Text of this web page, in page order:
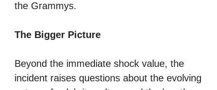
the Grammys.
The Bigger Picture
Beyond the immediate shock value, the
incident raises questions about the evolving